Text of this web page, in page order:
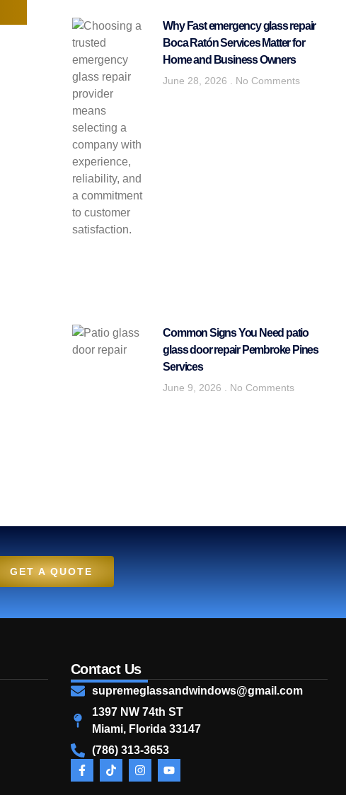
Why Fast emergency glass repair
Boca Ratón Services Matter for
Home and Business Owners
June 28, 2026 No Comments
Common Signs You Need patio
glass door repair Pembroke Pines
Services
June 9, 2026 No Comments
GET A QUOTE
Contact Us
supremeglassandwindows@gmail.com
1397 NW 74th ST
Miami, Florida 33147
(786) 313-3653